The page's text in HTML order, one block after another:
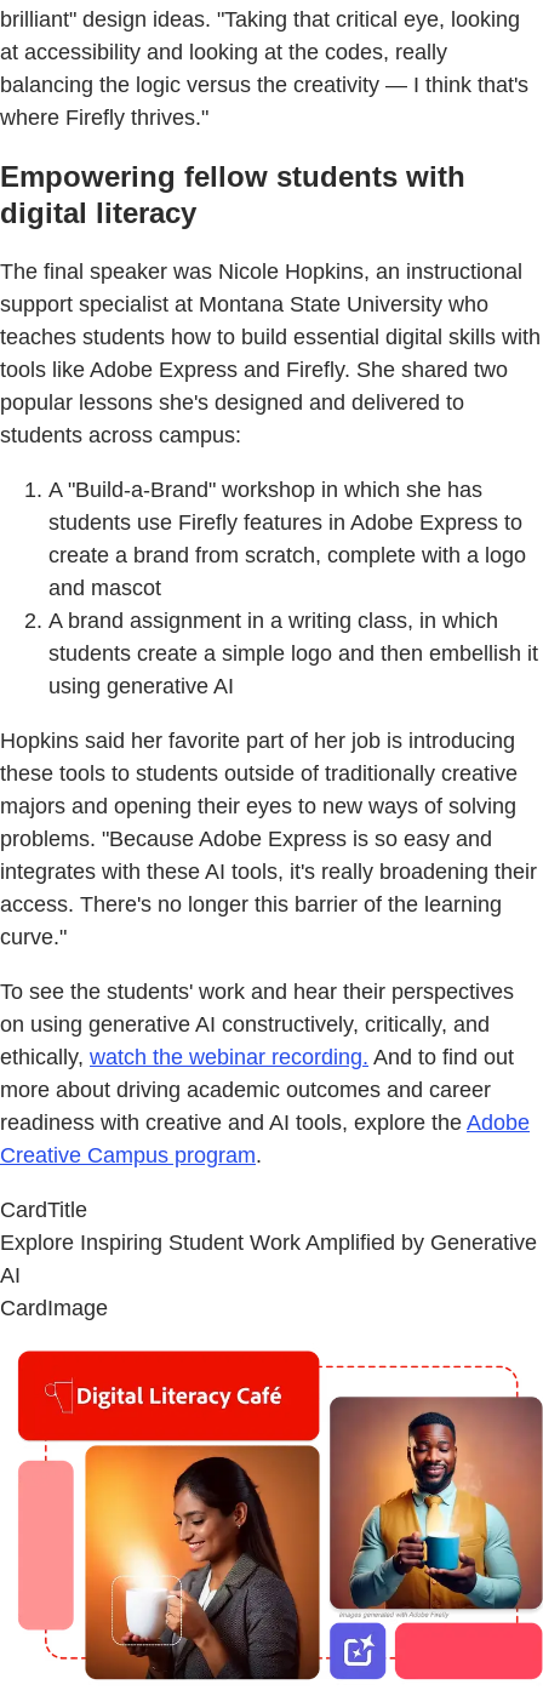
brilliant" design ideas. "Taking that critical eye, looking
at accessibility and looking at the codes, really
balancing the logic versus the creativity — I think that's
where Firefly thrives."
Empowering fellow students with
digital literacy
The final speaker was Nicole Hopkins, an instructional
support specialist at Montana State University who
teaches students how to build essential digital skills with
tools like Adobe Express and Firefly. She shared two
popular lessons she's designed and delivered to
students across campus:
A "Build-a-Brand" workshop in which she has
students use Firefly features in Adobe Express to
create a brand from scratch, complete with a logo
and mascot
A brand assignment in a writing class, in which
students create a simple logo and then embellish it
using generative AI
Hopkins said her favorite part of her job is introducing
these tools to students outside of traditionally creative
majors and opening their eyes to new ways of solving
problems. "Because Adobe Express is so easy and
integrates with these AI tools, it's really broadening their
access. There's no longer this barrier of the learning
curve."
To see the students' work and hear their perspectives
on using generative AI constructively, critically, and
ethically, watch the webinar recording. And to find out
more about driving academic outcomes and career
readiness with creative and AI tools, explore the Adobe
Creative Campus program.
CardTitle
Explore Inspiring Student Work Amplified by Generative
AI
CardImage